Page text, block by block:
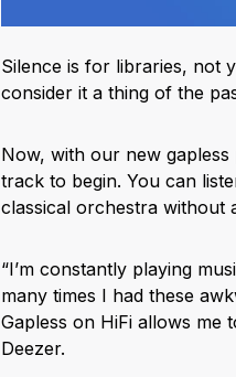
Silence is for libraries, not
consider it a thing of the
Now, with our new
track to begin. You can
classical orchestra without
“I’m constantly playing
many times I had these
Gapless on HiFi allows me
Deezer.